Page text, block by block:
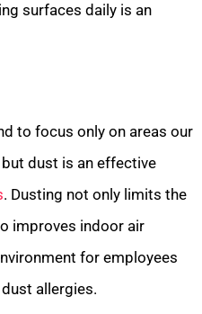
surfaces daily is an
to focus only on areas our
dust is an effective
. Dusting not only limits the
improves indoor air
for employees
allergies.